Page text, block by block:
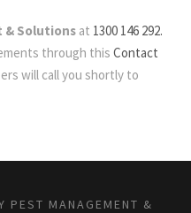
& Solutions at 1300 146 292.
through this Contact
will call you shortly to
PEST MANAGEMENT &